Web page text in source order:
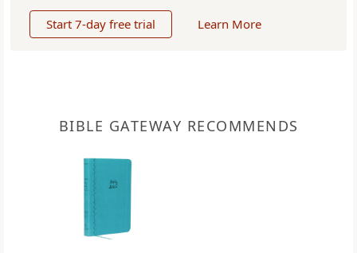
Start 7-day free trial Learn More
BIBLE GATEWAY RECOMMENDS